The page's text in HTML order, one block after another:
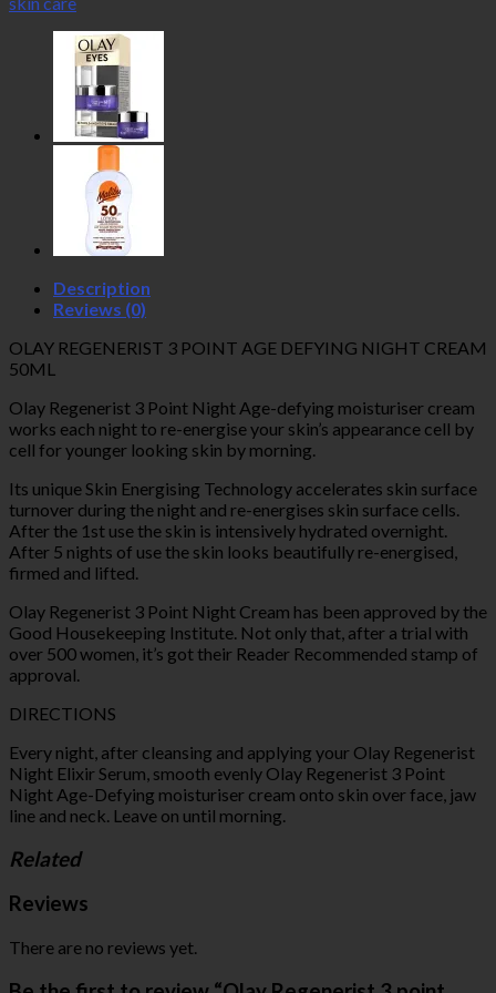
Age
Defying
Night
Cream
quantity
Description
Reviews (0)
OLAY REGENERIST 3 POINT AGE DEFYING NIGHT CREAM
50ML
Olay Regenerist 3 Point Night Age-defying moisturiser cream
works each night to re-energise your skin’s appearance cell by
cell for younger looking skin by morning.
Its unique Skin Energising Technology accelerates skin surface
turnover during the night and re-energises skin surface cells.
After the 1st use the skin is intensively hydrated overnight.
After 5 nights of use the skin looks beautifully re-energised,
firmed and lifted.
Olay Regenerist 3 Point Night Cream has been approved by the
Good Housekeeping Institute. Not only that, after a trial with
over 500 women, it’s got their Reader Recommended stamp of
approval.
DIRECTIONS
Every night, after cleansing and applying your Olay Regenerist
Night Elixir Serum, smooth evenly Olay Regenerist 3 Point
Night Age-Defying moisturiser cream onto skin over face, jaw
line and neck. Leave on until morning.
Related
Reviews
There are no reviews yet.